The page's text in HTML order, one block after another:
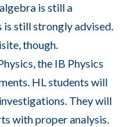
is still a
still strongly advised.
though.
the IB Physics
HL students will
They will
with proper analysis.